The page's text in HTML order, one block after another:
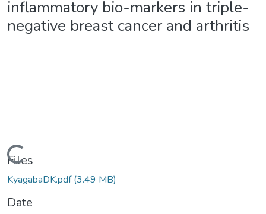
inflammatory bio-markers in triple-
negative breast cancer and arthritis
Loading...
Files
KyagabaDK.pdf(3.49 MB)
Date